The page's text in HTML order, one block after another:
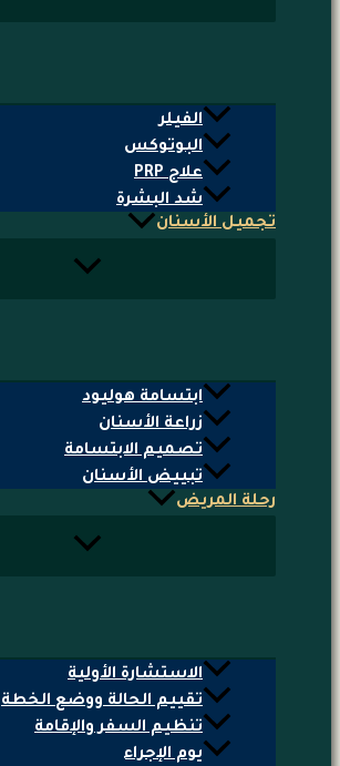
الفيلر
البوتوكس
علاج PRP
شد البشرة
تجميل الأسنان
ابتسامة هوليود
زراعة الأسنان
تصميم الابتسامة
تبييض الأسنان
رحلة المريض
الاستشارة الأولية
تقييم الحالة ووضع الخطة
تنظيم السفر والإقامة
يوم الإجراء